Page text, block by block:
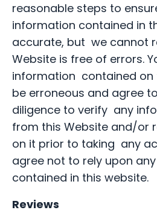
reasonable steps to
information contained in
accurate, but we cannot
Website is free of errors.
information contained on
be erroneous and agree
diligence to verify any
from this Website and/or
on it prior to taking any
agree not to rely upon
contained in this website.
Reviews